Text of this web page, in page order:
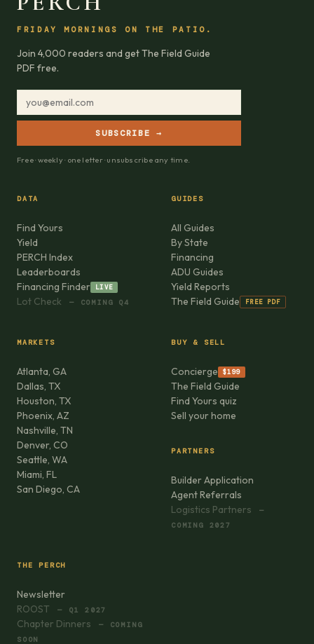
FRIDAY MORNINGS ON THE PATIO.
Join 4,000 readers and get The Field Guide
PDF free.
SUBSCRIBE →
Free · weekly · one letter · unsubscribe any time.
DATA
Find Yours
Yield
PERCH Index
Leaderboards
Financing Finder
LIVE
Lot Check — COMING Q4
GUIDES
All Guides
By State
Financing
ADU Guides
Yield Reports
The Field Guide
FREE PDF
MARKETS
Atlanta, GA
Dallas, TX
Houston, TX
Phoenix, AZ
Nashville, TN
Denver, CO
Seattle, WA
Miami, FL
San Diego, CA
BUY & SELL
Concierge $199
The Field Guide
Find Yours quiz
Sell your home
PARTNERS
Builder Application
Agent Referrals
Logistics Partners
—
COMING 2027
THE PERCH
Newsletter
ROOST
— Q1 2027
Chapter Dinners
— COMING
SOON